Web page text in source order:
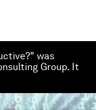
was
Group. It